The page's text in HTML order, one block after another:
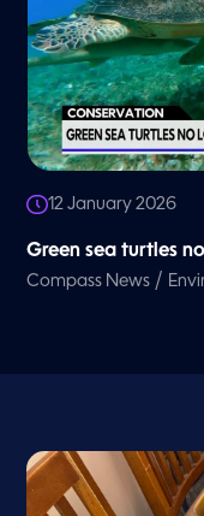
12 January 2026
Green sea turtles
Compass News /